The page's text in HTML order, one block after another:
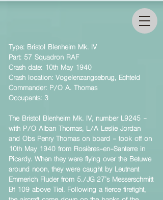
Type: Bristol Blenheim Mk. IV
Part: 57 Squadron RAF
Crash date: 10th May 1940
Crash location: Vogelenzangsebrug, Echteld
Commander: P/O A. Thomas
Occupants: 3
The Bristol Blenheim Mk. IV, number L9245 -
with P/O Alban Thomas, L/A Leslie Jordan
and Obs Penry Thomas on board - took off on
10th May 1940 from Rosières-en-Santerre in
Picardy. When they were flying over the Betuwe
around noon, they were caught by Leutnant
Emmerich Fluder from 5./JG 27’s Messerschmitt
Bf 109 above Tiel. Following a fierce firefight,